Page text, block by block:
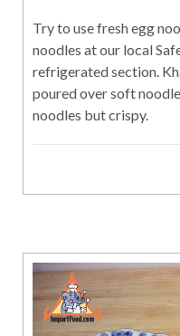
Try to use fresh egg
noodles at our local
refrigerated section.
poured over soft
noodles but crispy.